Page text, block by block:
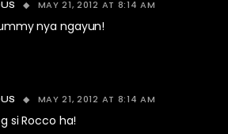
MAY 21, 2012 AT 8:14 AM
nya ngayun!
MAY 21, 2012 AT 8:14 AM
si Rocco ha!